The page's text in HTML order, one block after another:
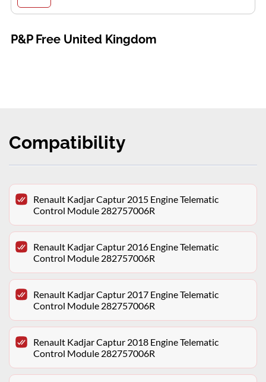
P&P Free United Kingdom
Compatibility
Renault Kadjar Captur 2015 Engine Telematic
Control Module 282757006R
Renault Kadjar Captur 2016 Engine Telematic
Control Module 282757006R
Renault Kadjar Captur 2017 Engine Telematic
Control Module 282757006R
Renault Kadjar Captur 2018 Engine Telematic
Control Module 282757006R